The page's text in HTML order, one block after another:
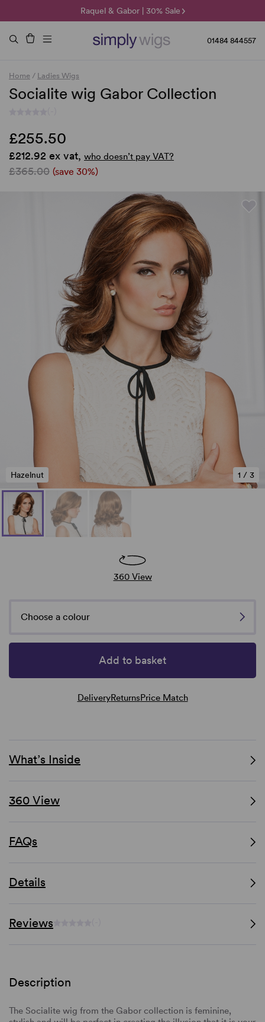
Raquel & Gabor | 30% Sale
Duo Fibre | 40% Sale
🌞 Sun Collection | 25% Off 🌞
01484 844557
Home / Ladies Wigs
Socialite wig Gabor Collection
£255.50
£212.92 ex vat, who doesn’t pay VAT?
£365.00 (save 30%)
1 / 3
Hazelnut
360 View
Choose a colour
Add to basket
DeliveryReturnsPrice Match
What’s Inside
360 View
FAQs
Details
Reviews
Description
The Socialite wig from the Gabor collection is feminine,